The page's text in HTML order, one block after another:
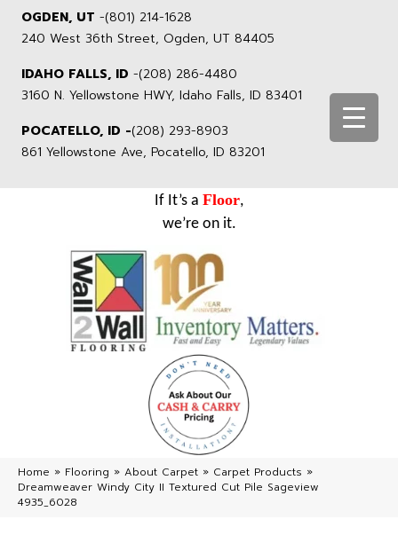
OGDEN, UT -(801) 214-1628
240 West 36th Street, Ogden, UT 84405
IDAHO FALLS, ID -(208) 286-4480
3160 N. Yellowstone HWY, Idaho Falls, ID 83401
POCATELLO, ID -(208) 293-8903
861 Yellowstone Ave, Pocatello, ID 83201
If It’s a Floor,
we’re on it.
Home » Flooring » About Carpet » Carpet Products »
Dreamweaver Windy City II Textured Cut Pile Sageview
4935_6028